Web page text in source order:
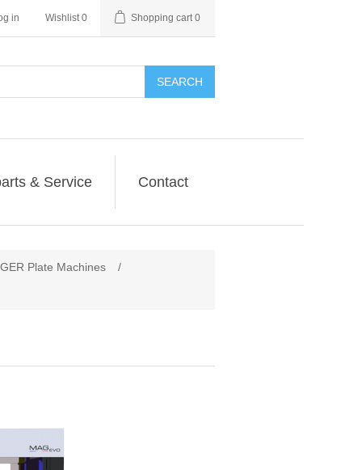
in Wishlist 0 Shopping cart 0
SEARCH
& Service Contact
Plate Machines /